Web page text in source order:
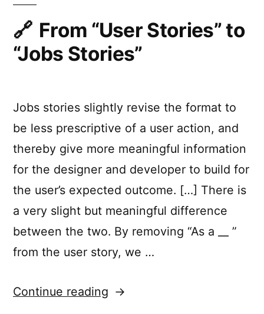
form
From “User Stories” to
“Jobs Stories”
Jobs stories slightly revise the format to
be less prescriptive of a user action, and
thereby give more meaningful information
for the designer and developer to build for
the user’s expected outcome. […] There is
a very slight but meaningful difference
between the two. By removing “As a __ ”
from the user story, we …
Continue reading “From